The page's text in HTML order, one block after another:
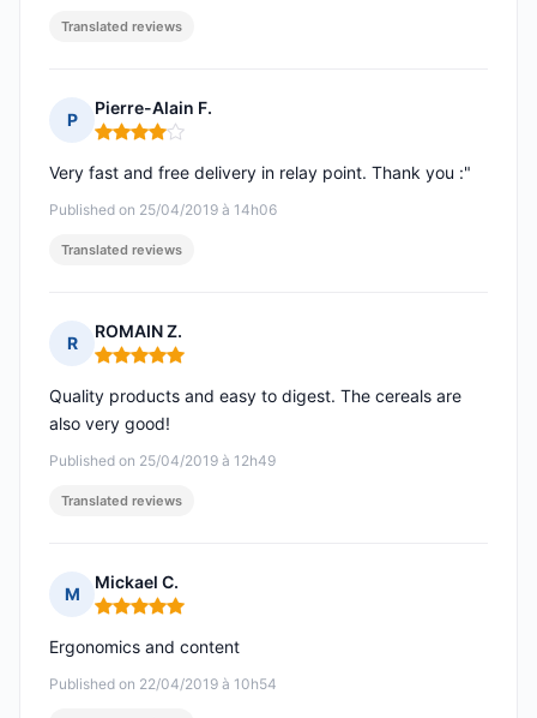
Translated reviews
P
Pierre-Alain F.
Rating: 4 out of 5
Published on 25/04/2019 à 14h06
Very fast and free delivery in relay point. Thank you :"
Translated reviews
R
ROMAIN Z.
Rating: 5 out of 5
Published on 25/04/2019 à 12h49
Quality products and easy to digest. The cereals are
also very good!
Translated reviews
M
Mickael C.
Rating: 5 out of 5
Published on 22/04/2019 à 10h54
Ergonomics and content